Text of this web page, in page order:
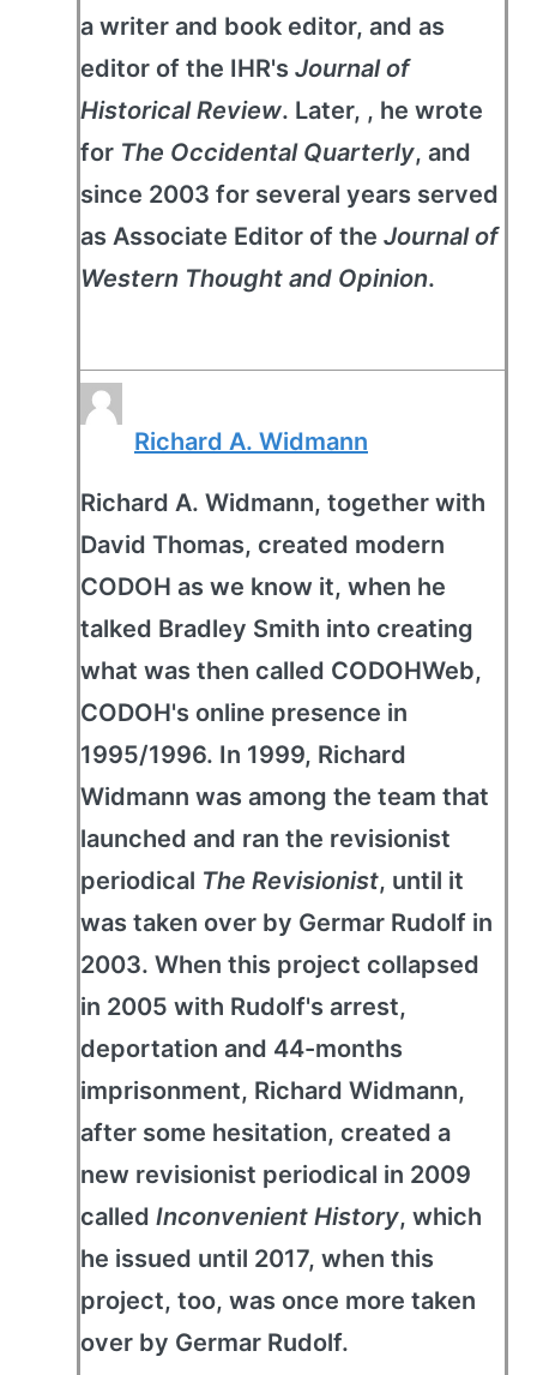
a writer and book editor, and as
editor of the IHR's Journal of
Historical Review. Later, , he wrote
for The Occidental Quarterly, and
since 2003 for several years served
as Associate Editor of the Journal of
Western Thought and Opinion.
Richard A. Widmann
Richard A. Widmann, together with
David Thomas, created modern
CODOH as we know it, when he
talked Bradley Smith into creating
what was then called CODOHWeb,
CODOH's online presence in
1995/1996. In 1999, Richard
Widmann was among the team that
launched and ran the revisionist
periodical The Revisionist, until it
was taken over by Germar Rudolf in
2003. When this project collapsed
in 2005 with Rudolf's arrest,
deportation and 44-months
imprisonment, Richard Widmann,
after some hesitation, created a
new revisionist periodical in 2009
called Inconvenient History, which
he issued until 2017, when this
project, too, was once more taken
over by Germar Rudolf.